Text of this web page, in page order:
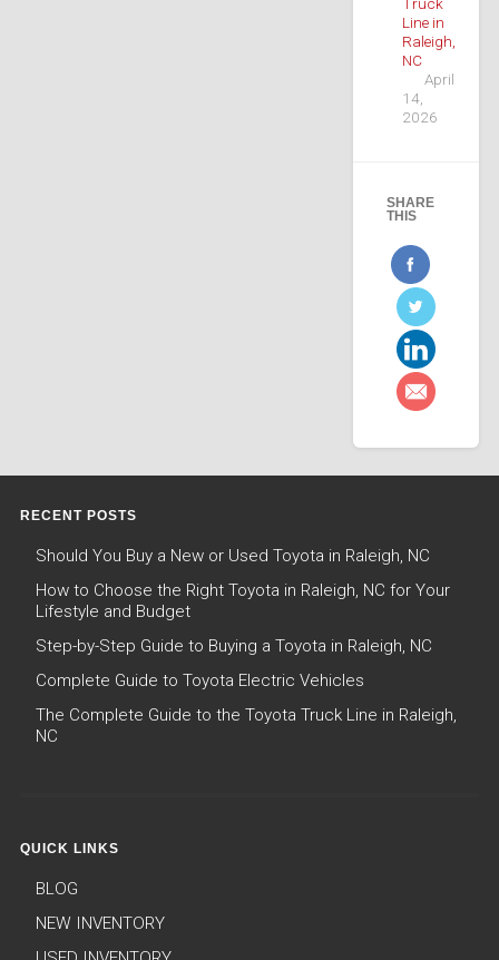
Truck
Line in
Raleigh,
NC
April
14,
2026
SHARE
THIS
RECENT POSTS
Should You Buy a New or Used Toyota in Raleigh, NC
How to Choose the Right Toyota in Raleigh, NC for Your
Lifestyle and Budget
Step-by-Step Guide to Buying a Toyota in Raleigh, NC
Complete Guide to Toyota Electric Vehicles
The Complete Guide to the Toyota Truck Line in Raleigh,
NC
QUICK LINKS
BLOG
NEW INVENTORY